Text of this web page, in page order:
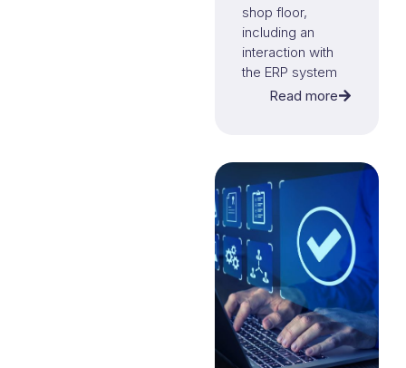
shop floor,
including an
interaction with
the ERP system
Microsoft
Read more